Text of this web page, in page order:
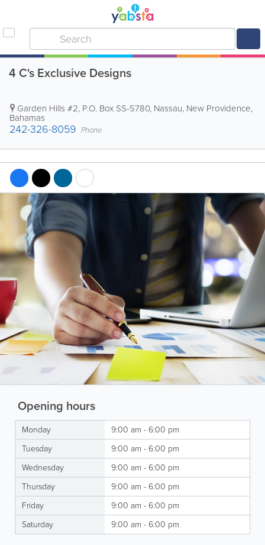
4 C's Exclusive Designs
Garden Hills #2, P.O. Box SS-5780, Nassau, New Providence,
Bahamas
242-326-8059 Phone
Opening hours
Monday
9:00 am - 6:00 pm
Tuesday
9:00 am - 6:00 pm
Wednesday
9:00 am - 6:00 pm
Thursday
9:00 am - 6:00 pm
Friday
9:00 am - 6:00 pm
Saturday
9:00 am - 6:00 pm